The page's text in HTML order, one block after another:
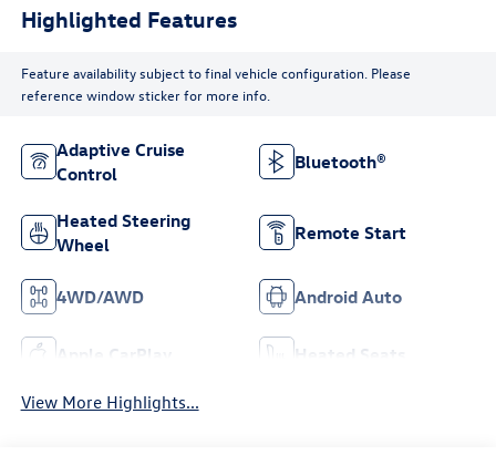
Highlighted Features
Feature availability subject to final vehicle configuration. Please
reference window sticker for more info.
Adaptive Cruise
Control
Bluetooth®
Heated Steering
Wheel
Remote Start
4WD/AWD Android Auto
Apple CarPlay Heated Seats
View More Highlights...